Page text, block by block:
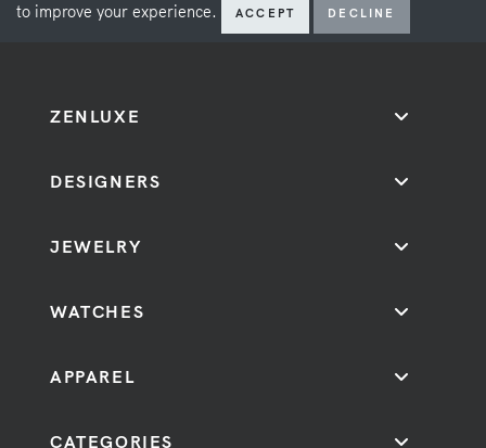
to improve your experience.
ACCEPT DECLINE
ZENLUXE
DESIGNERS
JEWELRY
WATCHES
APPAREL
CATEGORIES